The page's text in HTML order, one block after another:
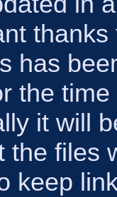
has
the
it will
the files
keep